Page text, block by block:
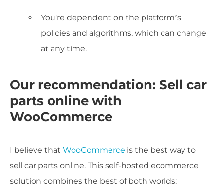
You're dependent on the platform’s
policies and algorithms, which can change
at any time.
Our recommendation: Sell car
parts online with
WooCommerce
I believe that WooCommerce is the best way to
sell car parts online. This self-hosted ecommerce
solution combines the best of both worlds: